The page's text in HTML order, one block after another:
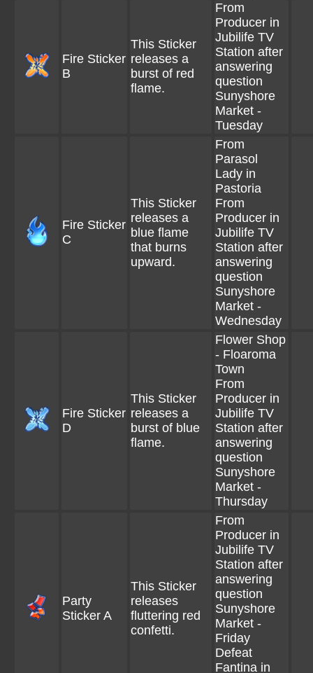
Fire Sticker
B
This Sticker
releases a
burst of red
flame.
From
Producer in
Jubilife TV
Station after
answering
question
Sunyshore
Market -
Tuesday
Fire Sticker
C
This Sticker
releases a
blue flame
that burns
upward.
From
Parasol
Lady in
Pastoria
From
Producer in
Jubilife TV
Station after
answering
question
Sunyshore
Market -
Wednesday
Fire Sticker
D
This Sticker
releases a
burst of blue
flame.
Flower Shop
- Floaroma
Town
From
Producer in
Jubilife TV
Station after
answering
question
Sunyshore
Market -
Thursday
Party
Sticker A
This Sticker
releases
fluttering red
confetti.
From
Producer in
Jubilife TV
Station after
answering
question
Sunyshore
Market -
Friday
Defeat
Fantina in